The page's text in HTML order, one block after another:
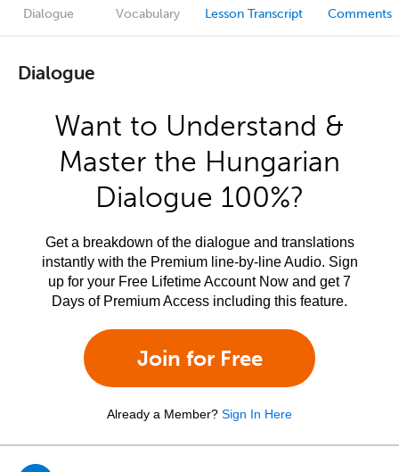
Dialogue Vocabulary Lesson Transcript Comments
Dialogue
Want to Understand &
Master the Hungarian
Dialogue 100%?
Get a breakdown of the dialogue and translations
instantly with the Premium line-by-line Audio. Sign
up for your Free Lifetime Account Now and get 7
Days of Premium Access including this feature.
Join for Free
Already a Member? Sign In Here